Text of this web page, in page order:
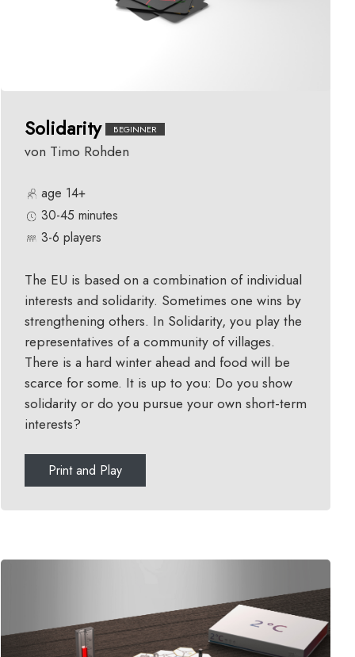
Solidarity BEGINNER
von Timo Rohden
age 14+
30-45 minutes
3-6 players
The EU is based on a combination of individual
interests and solidarity. Sometimes one wins by
strengthening others. In Solidarity, you play the
representatives of a community of villages.
There is a hard winter ahead and food will be
scarce for some. It is up to you: Do you show
solidarity or do you pursue your own short-term
interests?
Print and Play